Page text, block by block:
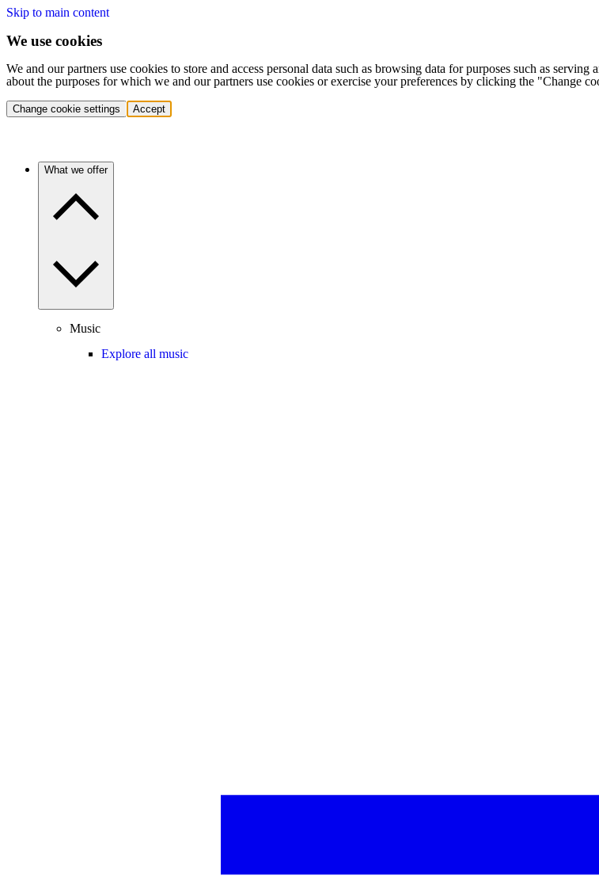
Skip to main content
We use cookies
We and our partners use cookies to store and access personal data such as browsing data for purposes such as
about the purposes for which we and our partners use cookies or exercise your preferences by clicking the "Change
Change cookie settings Accept
What we offer
Music
Explore all music